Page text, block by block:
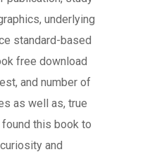
underlying
standard-based
free download
and number of
as well as, true
this book to
and